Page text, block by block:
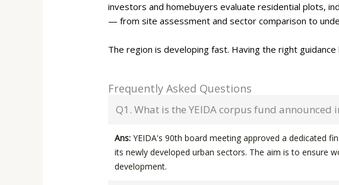
investors and homebuyers evaluate residential plots,
— from site assessment and sector comparison to
The region is developing fast. Having the right
Frequently Asked Questions
Q1. What is the YEIDA corpus fund announced
Ans:YEIDA's 90th board meeting approved a dedicated
its newly developed urban sectors. The aim is to
development.